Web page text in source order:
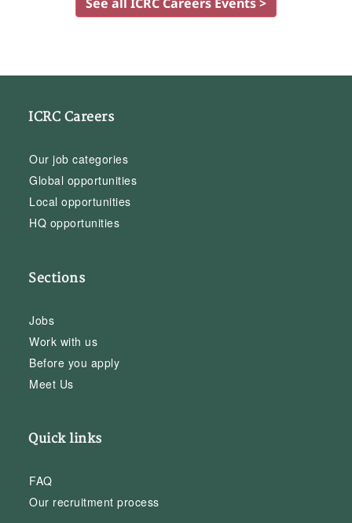
ICRC Careers
Our job categories
Global opportunities
Local opportunities
HQ opportunities
Sections
Jobs
Work with us
Before you apply
Meet Us
Quick links
FAQ
Our recruitment process